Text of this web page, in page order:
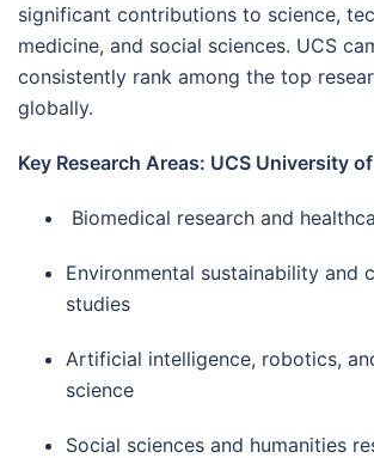
significant contributions to science,
medicine, and social sciences. UCS
consistently rank among the top
globally.
Key Research Areas: UCS University
Biomedical research and
Environmental sustainability and
studies
Artificial intelligence, robotics,
science
Social sciences and humanities